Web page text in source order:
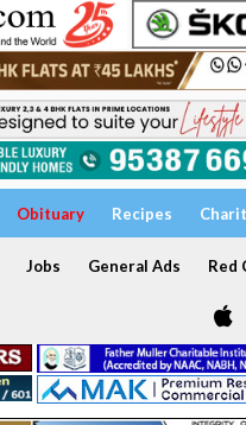
Obituary Recipes
Jobs General Ads Red